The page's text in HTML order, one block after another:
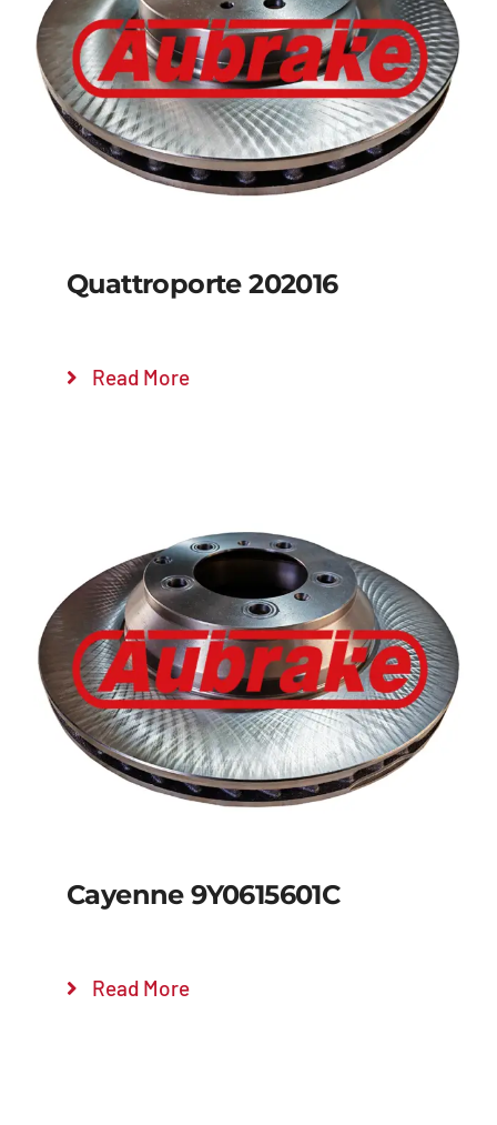
Details
Details
Quattroporte 202016
Read More
Cayenne 9Y0615601C
Read More